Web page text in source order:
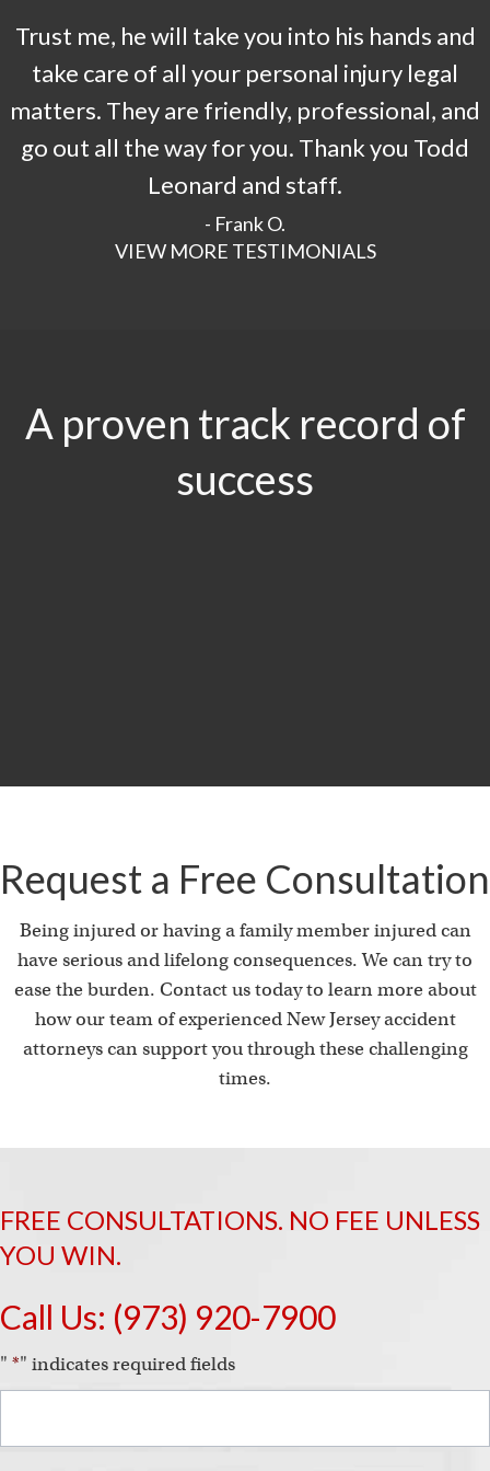
i
Trust me, he will take you into his hands and
take care of all your personal injury legal
matters. They are friendly, professional, and
go out all the way for you. Thank you Todd
Leonard and staff.
- Frank O.
VIEW MORE TESTIMONIALS
A proven track record of
success
Request a Free Consultation
Being injured or having a family member injured can
have serious and lifelong consequences. We can try to
ease the burden. Contact us today to learn more about
how our team of experienced New Jersey accident
attorneys can support you through these challenging
times.
FREE CONSULTATIONS. NO FEE UNLESS
YOU WIN.
Call Us: (973) 920-7900
" *" indicates required fields